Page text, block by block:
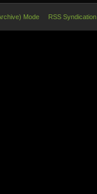
Mode RSS Syndication